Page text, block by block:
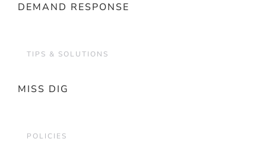
DEMAND RESPONSE
TIPS & SOLUTIONS
MISS DIG
POLICIES